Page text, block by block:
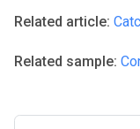
Related article:
Related sample: